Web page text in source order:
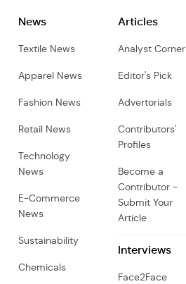
News
Textile News
Apparel News
Fashion News
Retail News
Technology
News
E-Commerce
News
Sustainability
Chemicals
Articles
Analyst Corner
Editor's Pick
Advertorials
Contributors'
Profiles
Become a
Contributor -
Submit Your
Article
Interviews
Face2Face